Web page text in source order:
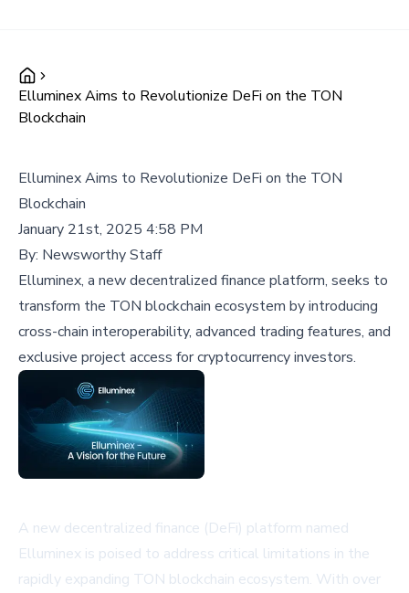
Elluminex Aims to Revolutionize DeFi on the TON
Blockchain
Elluminex Aims to Revolutionize DeFi on the TON
Blockchain
January 21st, 2025 4:58 PM
By: Newsworthy Staff
Elluminex, a new decentralized finance platform, seeks to
transform the TON blockchain ecosystem by introducing
cross-chain interoperability, advanced trading features, and
exclusive project access for cryptocurrency investors.
A new decentralized finance (DeFi) platform named
Elluminex is poised to address critical limitations in the
rapidly expanding TON blockchain ecosystem. With over